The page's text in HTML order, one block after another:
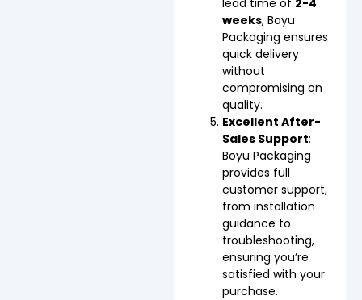
weeks, Boyu
Packaging ensures
quick delivery
without
compromising on
quality.
Excellent After-
Sales Support:
Boyu Packaging
provides full
customer support,
from installation
guidance to
troubleshooting,
ensuring you’re
satisfied with your
purchase.